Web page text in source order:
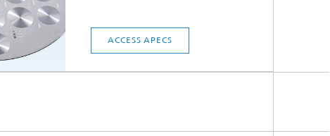
ACCESS APECS